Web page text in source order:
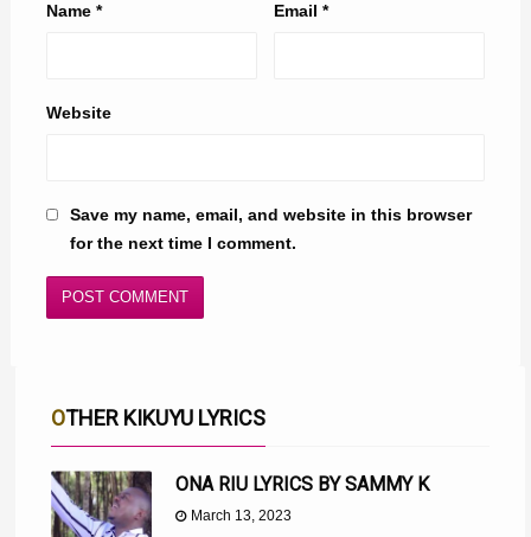
Name * Email*
Website
Save my name, email, and website in this browser
for the next time I comment.
OTHER KIKUYU LYRICS
ONA RIU LYRICS BY SAMMY K
March 13, 2023